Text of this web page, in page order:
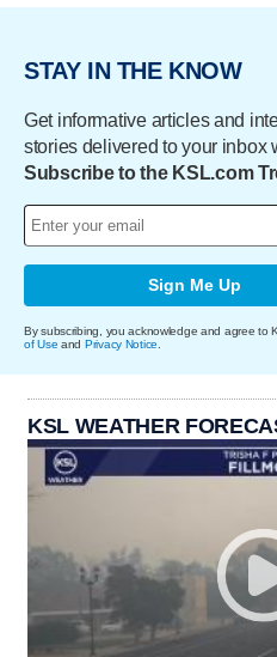
STAY IN THE KNOW
Get informative articles and
stories delivered to your inbox
Subscribe to the KSL.com
Sign Me Up
By subscribing, you acknowledge and agree to
of Use and Privacy Notice
KSL WEATHER